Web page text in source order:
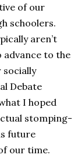
of our
schoolers.
aren’t
to the
socially
Debate
I hoped
stomping-
future
our time.